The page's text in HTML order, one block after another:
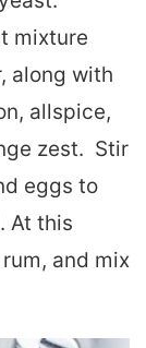
mixture
along with
allspice,
zest. Stir
eggs to
At this
and mix